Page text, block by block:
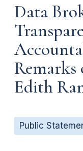
Data
Edith
Public